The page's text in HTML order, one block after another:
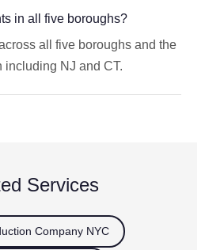
in all five boroughs?
all five boroughs and the
including NJ and CT.
Services
Company NYC